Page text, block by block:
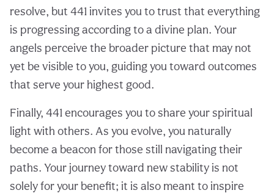
resolve, but 441 invites you to trust that everything
is progressing according to a divine plan. Your
angels perceive the broader picture that may not
yet be visible to you, guiding you toward outcomes
that serve your highest good.
Finally, 441 encourages you to share your spiritual
light with others. As you evolve, you naturally
become a beacon for those still navigating their
paths. Your journey toward new stability is not
solely for your benefit; it is also meant to inspire